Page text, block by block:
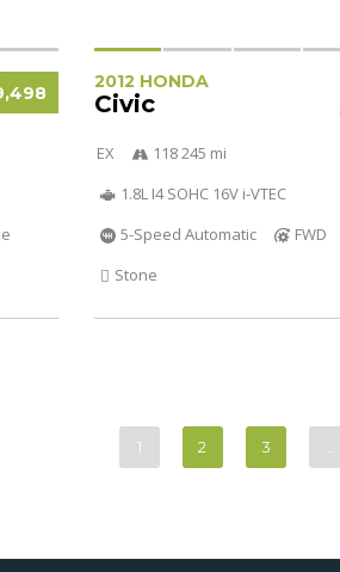
2012 HONDA
Civic
EX
118 245 mi
1.8L I4 SOHC 16V i-VTEC
5-Speed Automatic
FWD
Stone
1 2 3